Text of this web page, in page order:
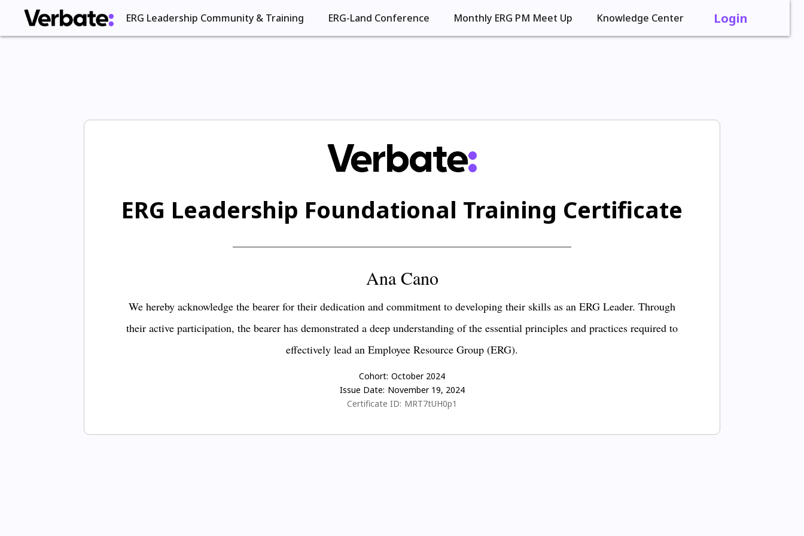
ERG Leadership Community & Training ERG-Land Conference Monthly ERG PM Meet Up Knowledge Center Login
ERG Leadership Foundational Training Certificate
Ana Cano
We hereby acknowledge the bearer for their dedication and commitment to developing their skills as an ERG Leader. Through
their active participation, the bearer has demonstrated a deep understanding of the essential principles and practices required to
effectively lead an Employee Resource Group (ERG).
Cohort: October 2024
Issue Date: November 19, 2024
Certificate ID: MRT7tUH0p1